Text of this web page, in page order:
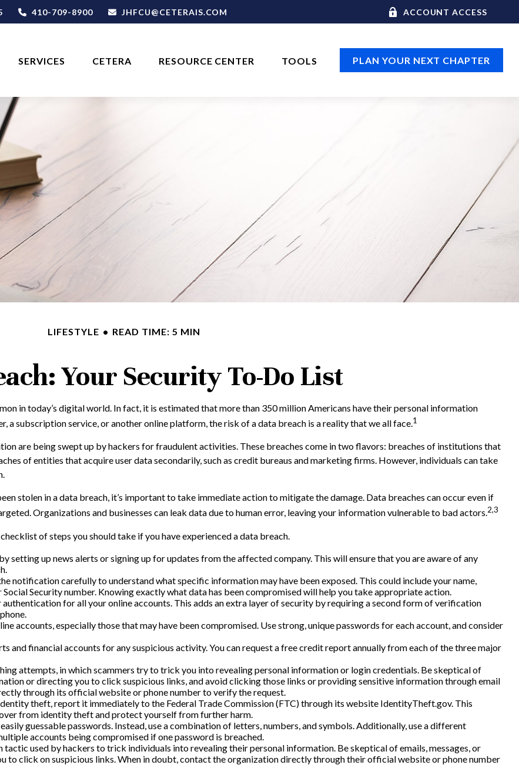
410-709-8900 JHFCU@CETERAIS.COM ACCOUNT ACCESS
SERVICES CETERA RESOURCE CENTER TOOLS PLAN YOUR NEXT CHAPTER
LIFESTYLE READ TIME: 5 MIN
Your Security To-Do List
in today’s digital world. In fact, it is estimated that more than 350 million Americans have their personal information
a subscription service, or another online platform, the risk of a data breach is a reality that we all face.1
are being swept up by hackers for fraudulent activities. These breaches come in two flavors: breaches of institutions that
of entities that acquire user data secondarily, such as credit bureaus and marketing firms. However, individuals can take
stolen in a data breach, it’s important to take immediate action to mitigate the damage. Data breaches can occur even if
Organizations and businesses can leak data due to human error, leaving your information vulnerable to bad actors.2,3
of steps you should take if you have experienced a data breach.
setting up news alerts or signing up for updates from the affected company. This will ensure that you are aware of any
notification carefully to understand what specific information may have been exposed. This could include your name,
Security number. Knowing exactly what data has been compromised will help you take appropriate action.
for all your online accounts. This adds an extra layer of security by requiring a second form of verification
accounts, especially those that may have been compromised. Use strong, unique passwords for each account, and consider
and financial accounts for any suspicious activity. You can request a free credit report annually from each of the three major
attempts, in which scammers try to trick you into revealing personal information or login credentials. Be skeptical of
or directing you to click suspicious links, and avoid clicking those links or providing sensitive information through email
through its official website or phone number to verify the request.
theft, report it immediately to the Federal Trade Commission (FTC) through its website IdentityTheft.gov. This
from identity theft and protect yourself from further harm.
guessable passwords. Instead, use a combination of letters, numbers, and symbols. Additionally, use a different
accounts being compromised if one password is breached.
tactic used by hackers to trick individuals into revealing their personal information. Be skeptical of emails, messages, or
to click on suspicious links. When in doubt, contact the organization directly through their official website or phone number